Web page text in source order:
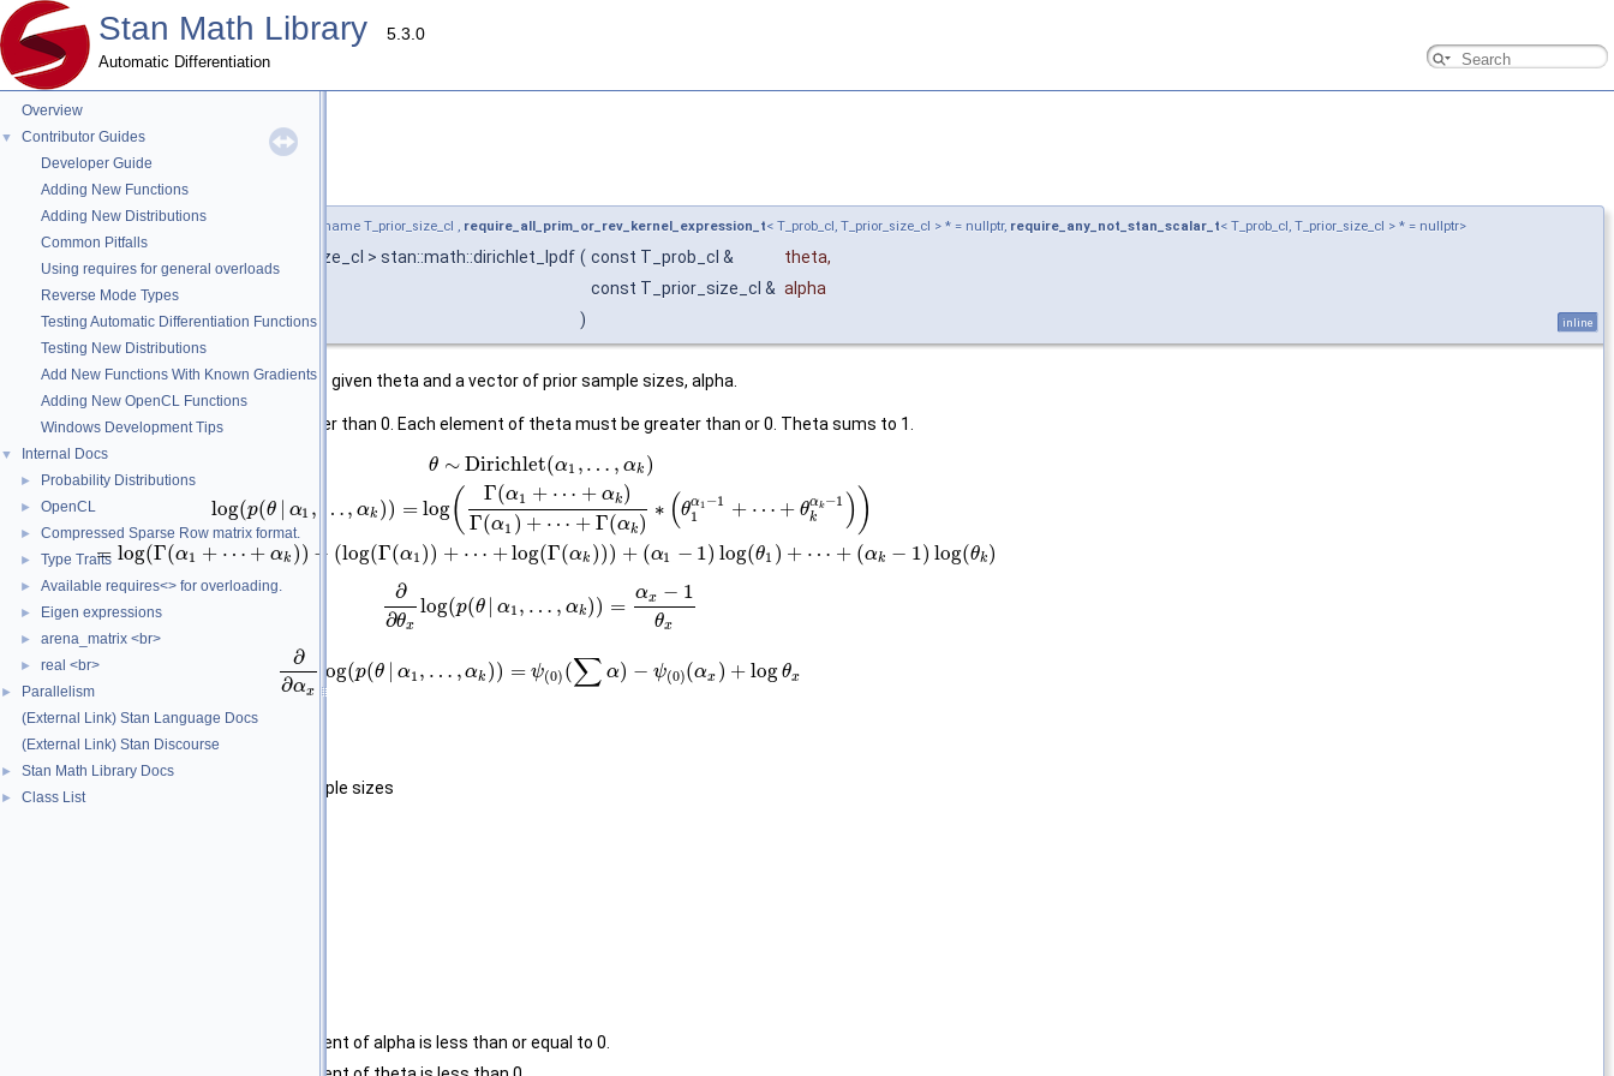
Stan Math Library 5.3.0
Automatic Differentiation
Overview
▼
Contributor Guides
Developer Guide
Adding New Functions
Adding New Distributions
Common Pitfalls
Using requires for general overloads
Reverse Mode Types
Testing Automatic Differentiation Functions
Testing New Distributions
Add New Functions With Known Gradients
Adding New OpenCL Functions
Windows Development Tips
▼ Internal Docs
► Probability Distributions
► OpenCL
► Compressed Sparse Row matrix format.
► Type Traits
► Available requires<> for overloading.
► Eigen expressions
► arena_matrix <br>
► real <br>
►
Parallelism
(External Link) Stan Language Docs
(External Link) Stan Discourse
► Stan Math Library Docs
► Class List
◆dirichlet_lpdf()
template<bool propto, typename T_prob_cl , typename T_prior_size_cl , require_all_prim_or_rev_kernel_expression_t< T_prob_cl, T_prior_size_cl > * = nullptr, require_any_not_stan_scalar_t< T_prob_cl, T_prior_size_cl > * = nullptr>
< T_prob_cl, T_prior_size_cl > stan::math::dirichlet_lpdf ( const T_prob_cl & theta,
const T_prior_size_cl & alpha
)
inline
The log of the Dirichlet density for the given theta and a vector of prior sample sizes, alpha.
Each element of alpha must be greater than 0. Each element of theta must be greater than or 0. Theta sums to 1.
θ ∼ Dirichlet(α1 , … , αk )
log(p(θ | α1 , … , αk )) = log( Γ(α1 + ⋯ + αk)
Γ(α1 ) + ⋯ + Γ(αk)
∗ (θα1 −1
1
+ ⋯ + θαk −1
k ))
= log(Γ(α1 + ⋯ + αk )) − (log(Γ(α1 )) + ⋯ +log(Γ(αk ))) + (α1 − 1) log(θ1 ) + ⋯ + (αk − 1) log(θk )
∂
∂θx
log(p(θ | α1 , … , αk)) =
αx − 1
θx
∂
∂αx
log(p(θ α1 , … , αk )) = ψ(0) (∑ α) − ψ(0)(αx ) + logθx
Template Parameters
T_prob
type of prior sample sizes
if any element of alpha is less than or equal to 0.